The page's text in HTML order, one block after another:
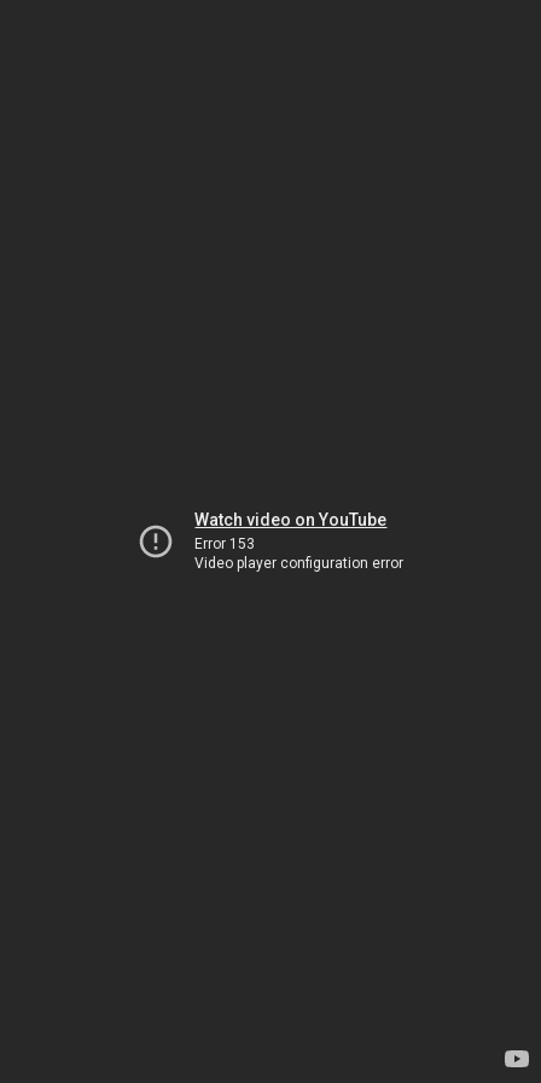
Watch video on YouTube
Error 153
Video player configuration error